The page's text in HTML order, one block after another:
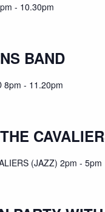
- 10.30pm
BAND
8pm - 11.20pm
(JAZZ) 2pm - 5pm